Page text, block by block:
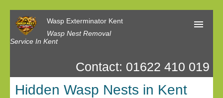
Wasp Exterminator Kent
Wasp Nest Removal
Service In Kent
Our Reviews
Contact: 01622 410 019
Hidden Wasp Nests in Kent